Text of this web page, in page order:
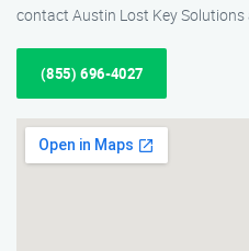
contact Austin Lost Key
(855) 696-4027